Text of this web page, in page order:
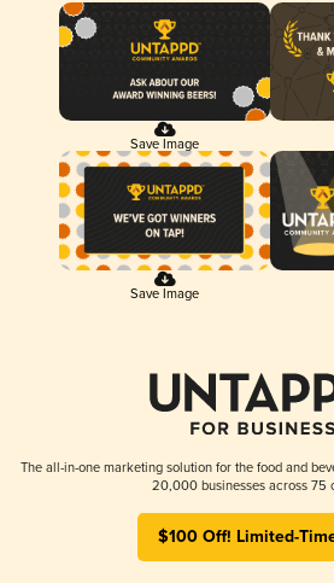
Save Image
Save Image
The all-in-one marketing solution for the food and
20,000 businesses across 75
$100 Off! Limited-